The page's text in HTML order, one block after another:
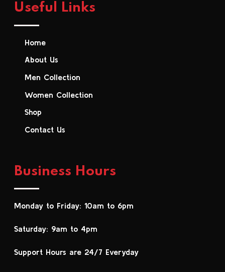
Useful Links
Home
About Us
Men Collection
Women Collection
Shop
Contact Us
Business Hours
Monday to Friday: 10am to 6pm
Saturday: 9am to 4pm
Support Hours are 24/7 Everyday